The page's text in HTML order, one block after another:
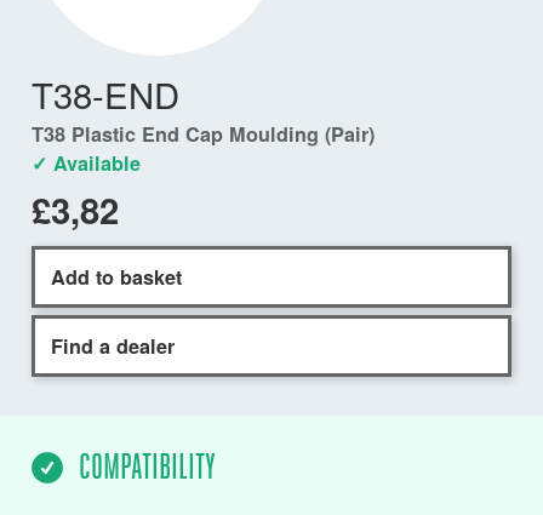
T38-END
T38 Plastic End Cap Moulding (Pair)
✓ Available
£3,82
Add to basket
Find a dealer
COMPATIBILITY